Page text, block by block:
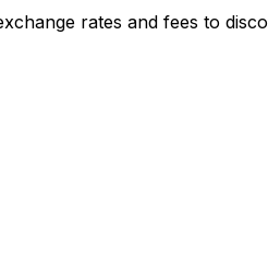
rates and fees to